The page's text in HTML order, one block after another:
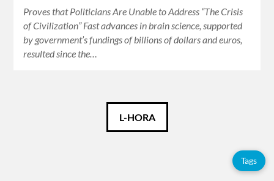
Proves that Politicians Are Unable to Address “The Crisis
of Civilization” Fast advances in brain science, supported
by government’s fundings of billions of dollars and euros,
resulted since the…
L-HORA
Tags